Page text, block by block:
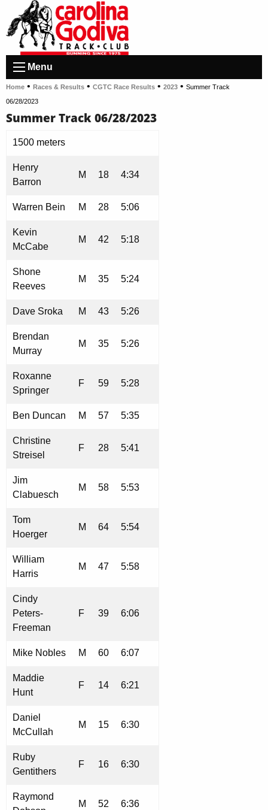
Menu
Home • Races & Results • CGTC Race Results • 2023 • Summer Track
06/28/2023
Summer Track 06/28/2023
1500 meters
Henry
Barron
M 18 4:34
Warren Bein M 28 5:06
Kevin
McCabe
M 42 5:18
Shone
Reeves
M 35 5:24
Dave Sroka M 43 5:26
Brendan
Murray
M 35 5:26
Roxanne
Springer
F 59 5:28
Ben Duncan M 57 5:35
Christine
Streisel
F 28 5:41
Jim
Clabuesch
M 58 5:53
Tom
Hoerger
M 64 5:54
William
Harris
M 47 5:58
Cindy
Peters-
Freeman
F 39 6:06
Mike Nobles M 60 6:07
Maddie
Hunt
F 14 6:21
Daniel
McCullah
M 15 6:30
Ruby
Gentithers
F 16 6:30
Raymond
M 52 6:36